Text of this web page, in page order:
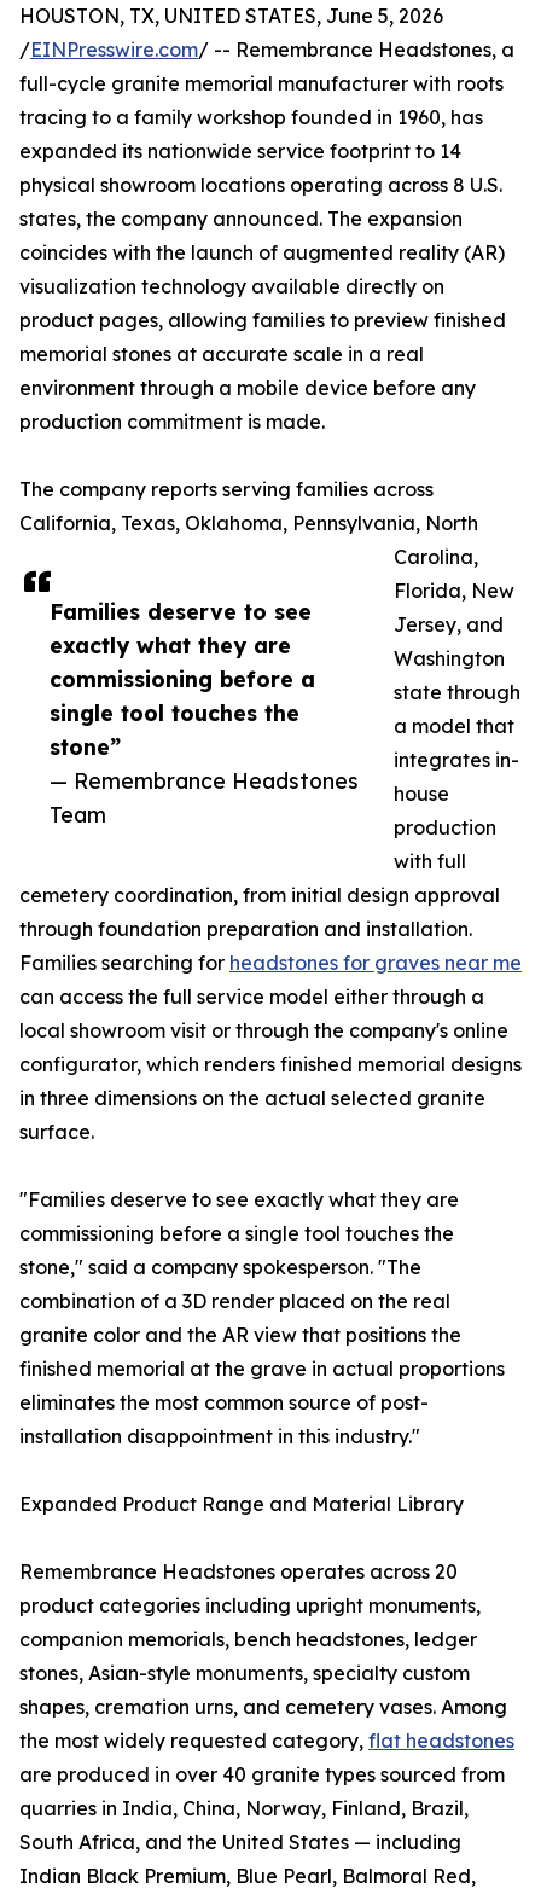
Families deserve to see
exactly what they are
commissioning before a
single tool touches the
stone”
— Remembrance Headstones
Team
HOUSTON, TX, UNITED STATES, June 5, 2026
/EINPresswire.com/ -- Remembrance Headstones, a
full-cycle granite memorial manufacturer with roots
tracing to a family workshop founded in 1960, has
expanded its nationwide service footprint to 14
physical showroom locations operating across 8 U.S.
states, the company announced. The expansion
coincides with the launch of augmented reality (AR)
visualization technology available directly on
product pages, allowing families to preview finished
memorial stones at accurate scale in a real
environment through a mobile device before any
production commitment is made.
The company reports serving families across
California, Texas, Oklahoma, Pennsylvania, North
Carolina,
Florida, New
Jersey, and
Washington
state through
a model that
integrates in-
house
production
with full
cemetery coordination, from initial design approval
through foundation preparation and installation.
Families searching for headstones for graves near me
can access the full service model either through a
local showroom visit or through the company's online
configurator, which renders finished memorial designs
in three dimensions on the actual selected granite
surface.
"Families deserve to see exactly what they are
commissioning before a single tool touches the
stone," said a company spokesperson. "The
combination of a 3D render placed on the real
granite color and the AR view that positions the
finished memorial at the grave in actual proportions
eliminates the most common source of post-
installation disappointment in this industry."
Expanded Product Range and Material Library
Remembrance Headstones operates across 20
product categories including upright monuments,
companion memorials, bench headstones, ledger
stones, Asian-style monuments, specialty custom
shapes, cremation urns, and cemetery vases. Among
the most widely requested category, flat headstones
are produced in over 40 granite types sourced from
quarries in India, China, Norway, Finland, Brazil,
South Africa, and the United States — including
Indian Black Premium, Blue Pearl, Balmoral Red,